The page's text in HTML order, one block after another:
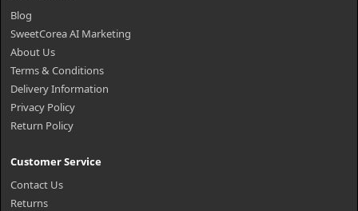
Blog
SweetCorea AI Marketing
About Us
Terms & Conditions
Delivery Information
Privacy Policy
Return Policy
Customer Service
Contact Us
Returns